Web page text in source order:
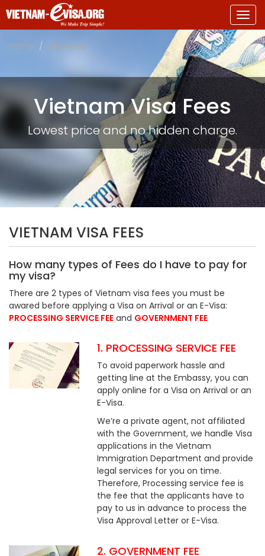
Home
Visa Fees
Vietnam Visa Fees
Lowest price and no hidden charge.
VIETNAM VISA FEES
How many types of Fees do I have to pay for
my visa?
There are 2 types of Vietnam visa fees you must be
awared before applying a Visa on Arrival or an E-Visa:
PROCESSING SERVICE FEE and GOVERNMENT FEE
1. PROCESSING SERVICE FEE
To avoid paperwork hassle and
getting line at the Embassy, you can
apply online for a Visa on Arrival or an
E-Visa.
We’re a private agent, not affiliated
with the Government, we handle Visa
applications in the Vietnam
Immigration Department and provide
legal services for you on time.
Therefore, Processing service fee is
the fee that the applicants have to
pay to us in advance to process the
Visa Approval Letter or E-Visa.
2. GOVERNMENT FEE